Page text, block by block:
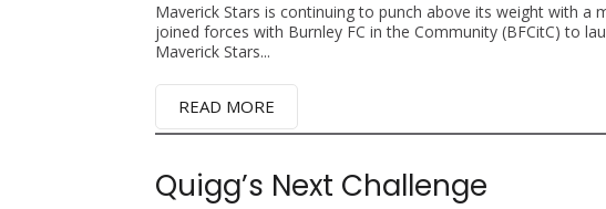
Maverick Stars is continuing to punch above its weight with a
joined forces with Burnley FC in the Community (BFCitC) to
Maverick Stars...
READ MORE
Quigg’s Next Challenge